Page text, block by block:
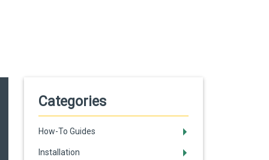
Categories
How-To Guides
Installation